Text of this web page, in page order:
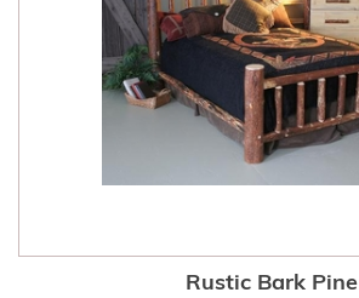
Rustic Bark Pine